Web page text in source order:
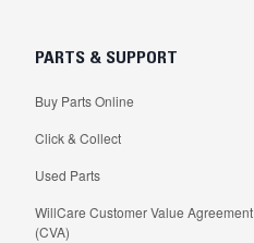
PARTS & SUPPORT
Buy Parts Online
Click & Collect
Used Parts
WillCare Customer Value Agreement
(CVA)